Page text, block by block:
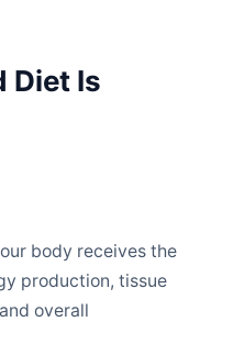
Diet Is
body receives the
production, tissue
overall